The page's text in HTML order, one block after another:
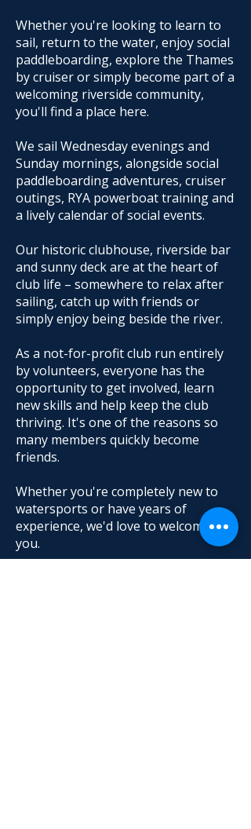
Whether you're looking to learn to
sail, return to the water, enjoy social
paddleboarding, explore the Thames
by cruiser or simply become part of a
welcoming riverside community,
you'll find a place here.
We sail Wednesday evenings and
Sunday mornings, alongside social
paddleboarding adventures, cruiser
outings, RYA powerboat training and
a lively calendar of social events.
Our historic clubhouse, riverside bar
and sunny deck are at the heart of
club life – somewhere to relax after
sailing, catch up with friends or
simply enjoy being beside the river.
As a not-for-profit club run entirely
by volunteers, everyone has the
opportunity to get involved, learn
new skills and help keep the club
thriving. It's one of the reasons so
many members quickly become
friends.
Whether you're completely new to
watersports or have years of
experience, we'd love to welcome
you.